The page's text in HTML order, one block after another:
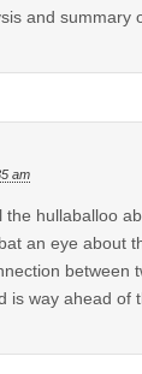
and summary
am
the hullaballoo
an eye about
between
is way ahead of